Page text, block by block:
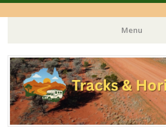
Menu
Skip
to
content